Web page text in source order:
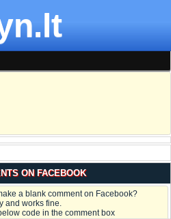
ON FACEBOOK
a blank comment on Facebook?
and works fine.
code in the comment box